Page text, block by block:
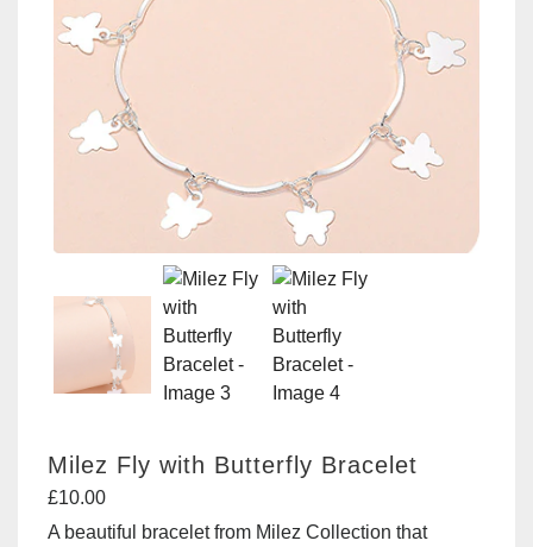
Milez Fly with Butterfly Bracelet
£10.00
A beautiful bracelet from Milez Collection that